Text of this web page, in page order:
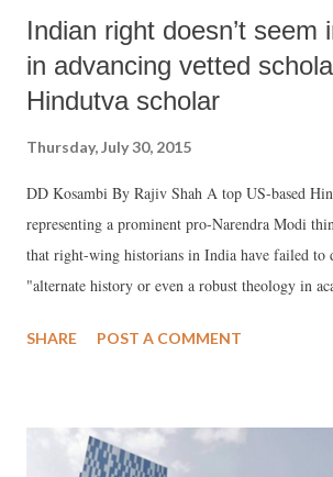
Indian right doesn’t seem
in advancing vetted
Hindutva scholar
Thursday, July 30, 2015
DD Kosambi By Rajiv Shah A top US-based
representing a prominent pro-Narendra Modi
that right-wing historians in India have failed to
"alternate history or even a robust theology in
from Historians", Murali Balaji says, there is in
SHARE POST A COMMENT